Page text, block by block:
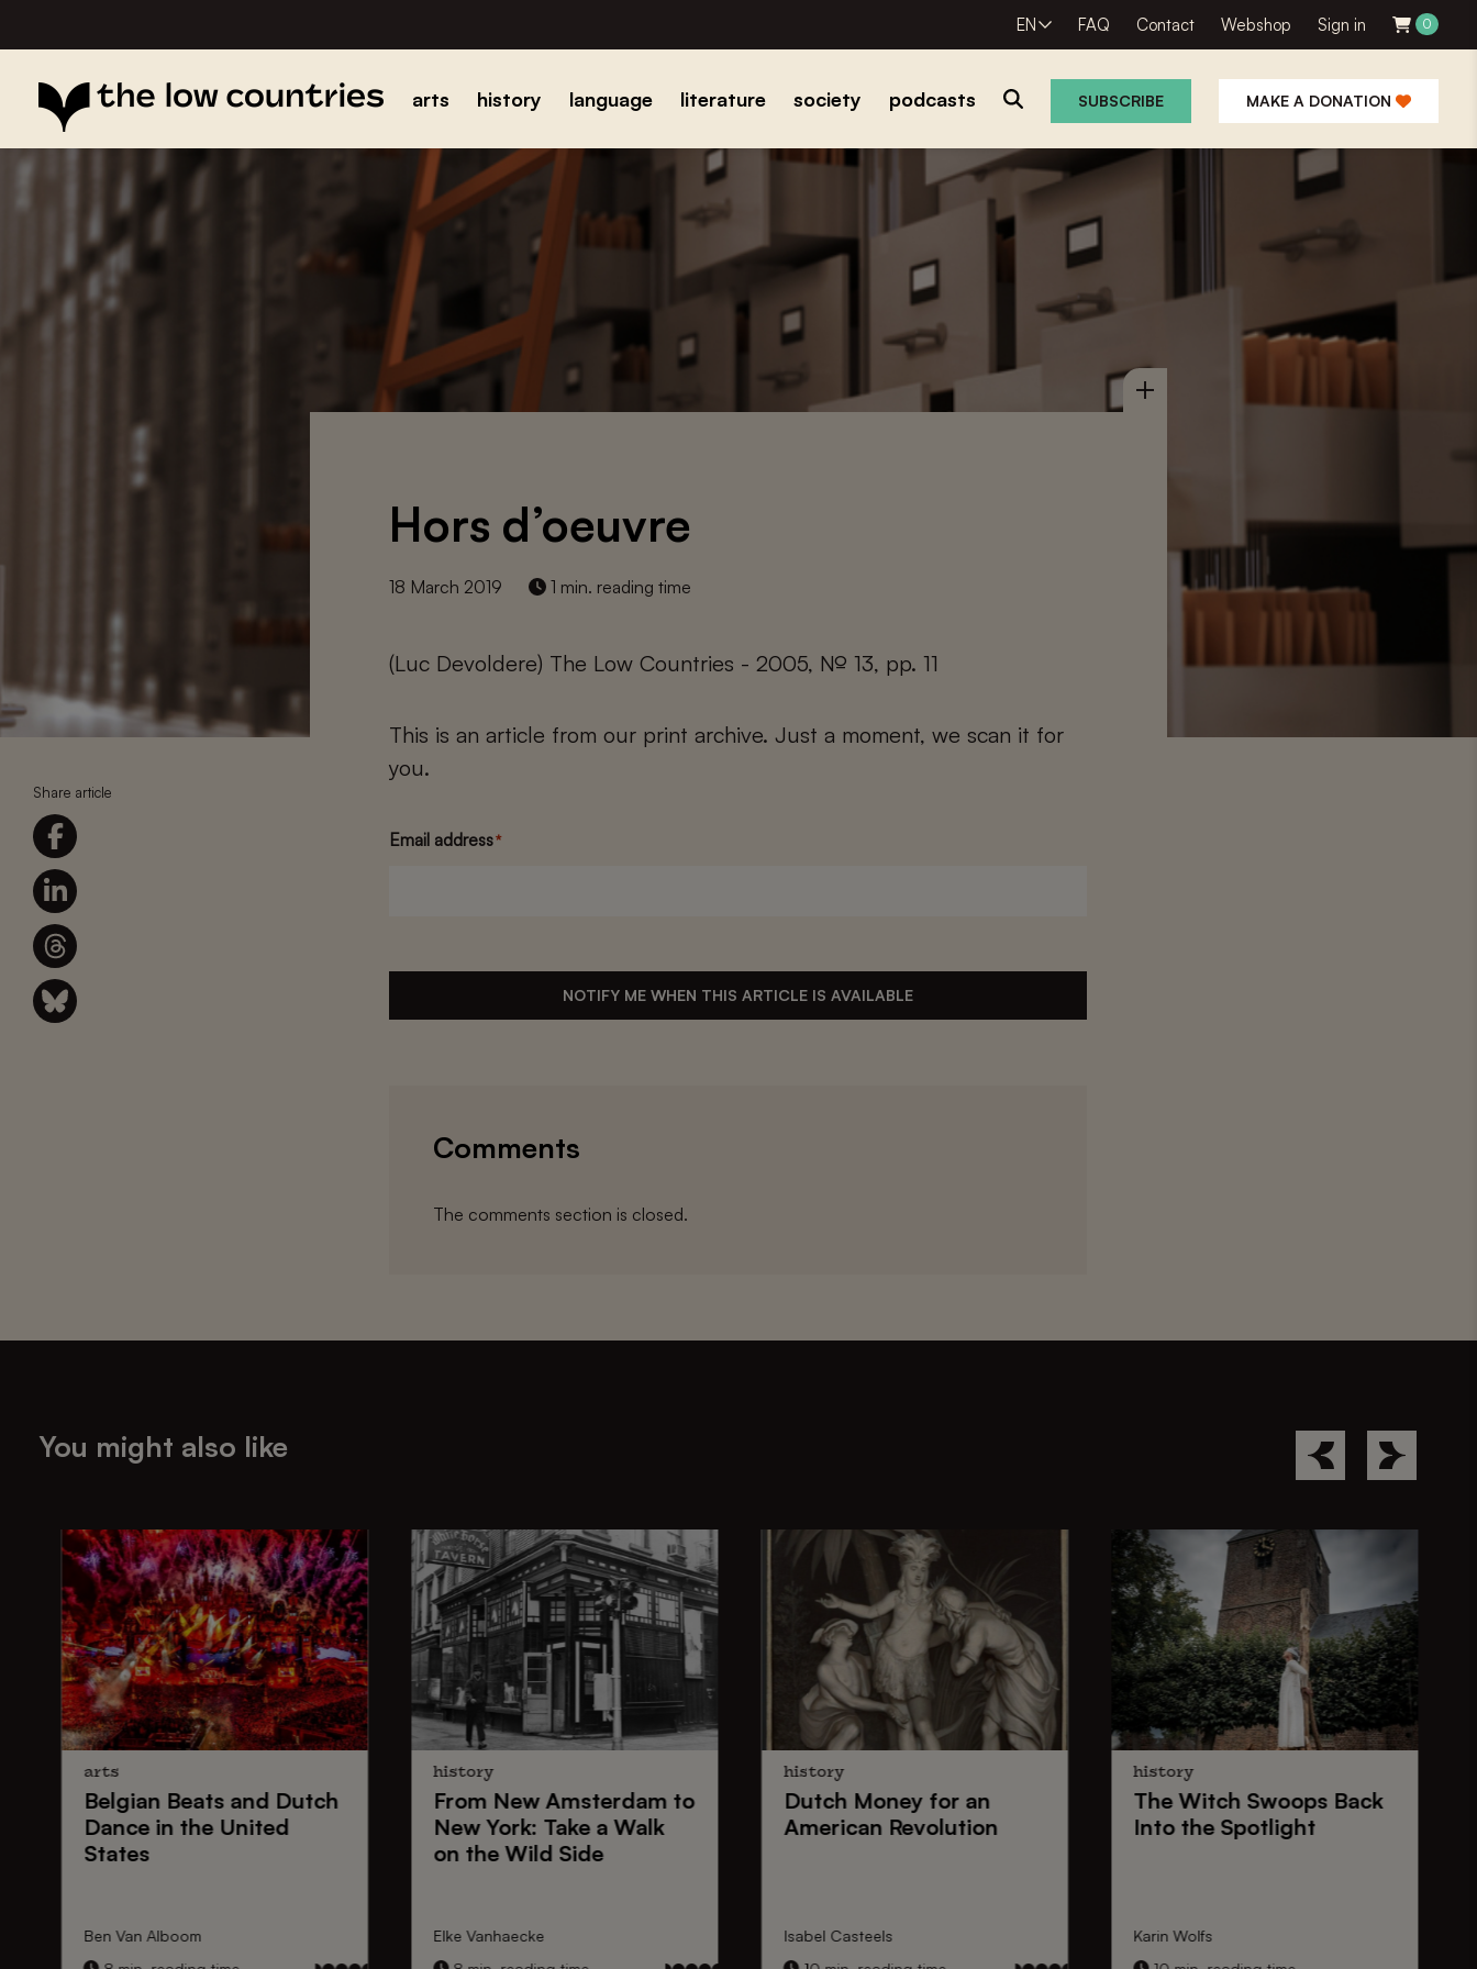
EN FAQ Contact Webshop Sign in 0
arts history language literature society podcasts SUBSCRIBE MAKE A DONATION
Share article
Hors d’oeuvre
18 March 2019 1 min. reading time
(Luc Devoldere) The Low Countries - 2005, № 13, pp. 11
This is an article from our print archive. Just a moment, we scan it for
you.
Email address*
NOTIFY ME WHEN THIS ARTICLE IS AVAILABLE
Comments
The comments section is closed.
You might also like
arts
Belgian Beatsand Dutch
Dancein the United
States
Ben Van Alboom
history
From New Amsterdamto
New York: Take a Walk
on the Wild Side
Elke Vanhaecke
history
Dutch Moneyfor an
American Revolution
Isabel Casteels
history
TheWitch SwoopsBack
Into the Spotlight
Karin Wolfs